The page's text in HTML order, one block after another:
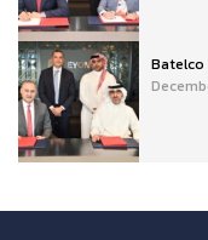
Batelco